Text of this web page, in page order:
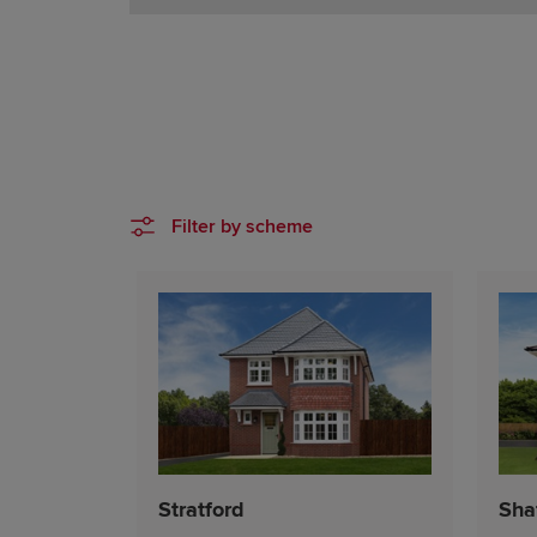
Filter by scheme
Stratford